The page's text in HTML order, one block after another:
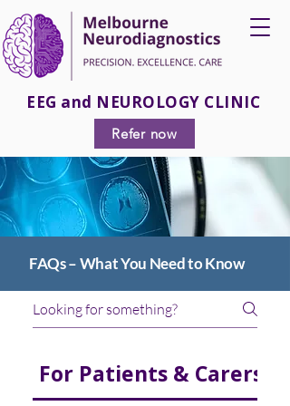
Refer now
EEG and NEUROLOGY CLINIC
FAQs – What You Need to Know
For Patients & Carers